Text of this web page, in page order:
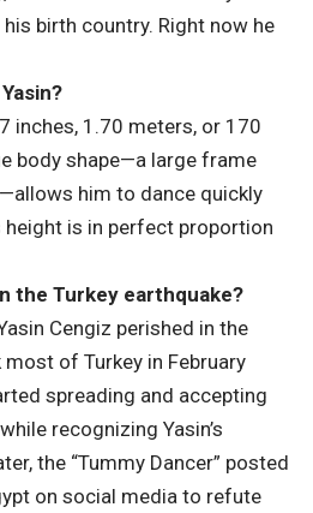
birth country. Right now he
inches, 1.70 meters, or 170
body shape—a large frame
him to dance quickly
is in perfect proportion
the Turkey earthquake?
Cengiz perished in the
of Turkey in February
spreading and accepting
recognizing Yasin’s
the “Tummy Dancer” posted
on social media to refute